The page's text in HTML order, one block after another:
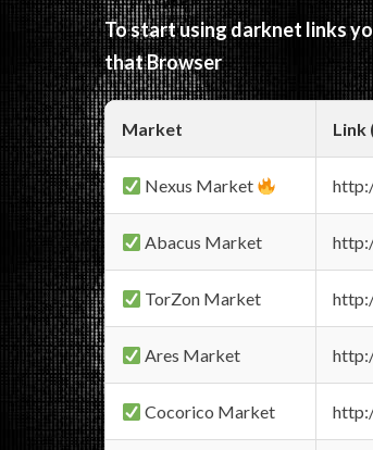
To start using darknet links
that Browser
Market Link
Nexus Market
Abacus Market
TorZon Market
Ares Market
Cocorico Market